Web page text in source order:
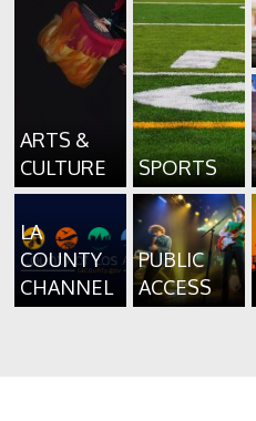
ARTS &
CULTURE
SPORTS
LA
COUNTY
CHANNEL
PUBLIC
ACCESS